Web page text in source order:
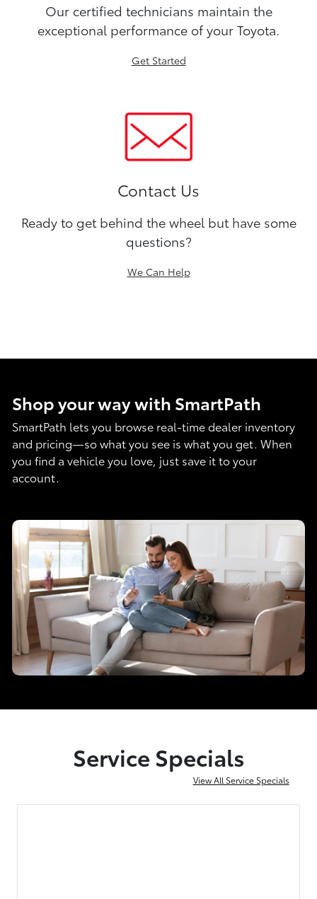
Our certified technicians maintain the
exceptional performance of your Toyota.
Get Started
Contact Us
Ready to get behind the wheel but have some
questions?
We Can Help
Shop your way with SmartPath
SmartPath lets you browse real-time dealer inventory
and pricing—so what you see is what you get. When
you find a vehicle you love, just save it to your
account.
Service Specials
View All Service Specials